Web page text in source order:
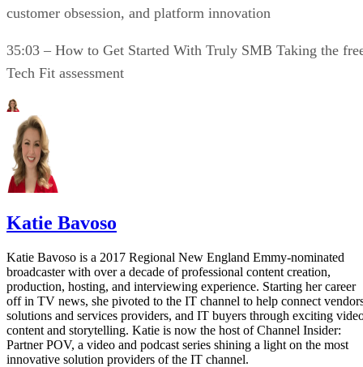
customer obsession, and platform innovation
35:03 – How to Get Started With Truly SMB Taking the
Tech Fit assessment
Katie Bavoso
Katie Bavoso is a 2017 Regional New England Emmy-nominated
broadcaster with over a decade of professional content creation,
production, hosting, and interviewing experience. Starting her career
off in TV news, she pivoted to the IT channel to help connect
solutions and services providers, and IT buyers through exciting
content and storytelling. Katie is now the host of Channel Insider:
Partner POV, a video and podcast series shining a light on the most
innovative solution providers of the IT channel.